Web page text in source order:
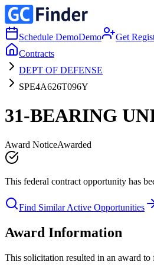
Schedule DemoDemo Get
Contracts
DEPT OF DEFENSE
SPE4A626T096Y
31-BEARING
Award NoticeAwarded
This federal contract opportunity has
Find Similar Active Opportunities
Award Information
This solicitation resulted in an award